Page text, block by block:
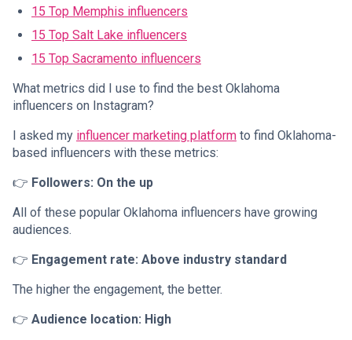
15 Top Memphis influencers
15 Top Salt Lake influencers
15 Top Sacramento influencers
What metrics did I use to find the best Oklahoma
influencers on Instagram?
I asked my influencer marketing platform to find Oklahoma-
based influencers with these metrics:
👉 Followers: On the up
All of these popular Oklahoma influencers have growing
audiences.
👉 Engagement rate: Above industry standard
The higher the engagement, the better.
👉 Audience location: High